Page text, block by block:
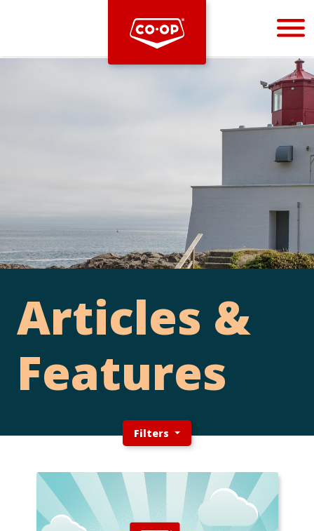
Bootstrap
Articles &
Features
Filters